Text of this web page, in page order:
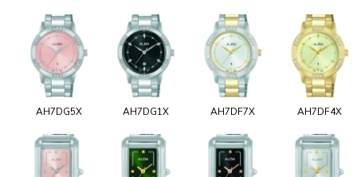
AH7DG5X AH7DG1X AH7DF7X AH7DF4X